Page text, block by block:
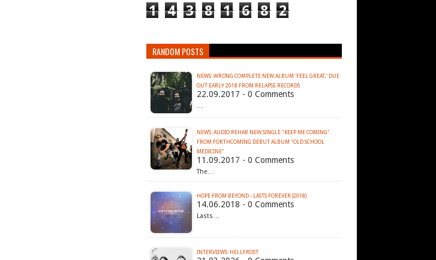
1 4 3 8 1 6 8 2
RANDOM POSTS
NEWS: WRONG COMPLETE NEW ALBUM 'FEEL GREAT,' DUE
OUT EARLY 2018 FROM RELAPSE RECORDS
22.09.2017 - 0 Comments
…
NEWS: AUDIO REHAB NEW SINGLE "KEEP ME COMING"
FROM FORTHCOMING DEBUT ALBUM "OLD SCHOOL
MEDICINE"
11.09.2017 - 0 Comments
The…
HOPE FROM BEYOND - LASTS FOREVER (2018)
14.06.2018 - 0 Comments
Lasts…
INTERVIEWS: HELLFROST